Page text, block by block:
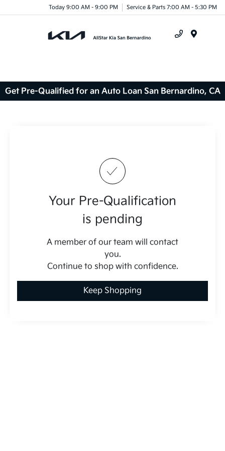
Today 9:00 AM - 9:00 PM Service & Parts 7:00 AM - 5:30 PM
Get Pre-Qualified for an Auto Loan San Bernardino, CA
Your Pre-Qualification
is pending
A member of our team will contact
you.
Continue to shop with confidence.
Keep Shopping